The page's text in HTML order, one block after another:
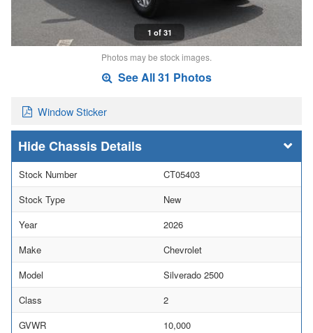
1 of 31
Photos may be stock images.
See All 31 Photos
Window Sticker
Chassis Details
Stock Number
CT05403
Stock Type
New
Year
2026
Make
Chevrolet
Model
Silverado 2500
Class
2
GVWR
10,000